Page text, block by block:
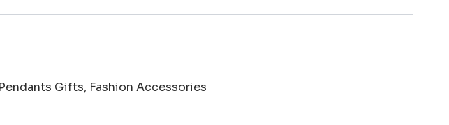
Gifts, Fashion Accessories